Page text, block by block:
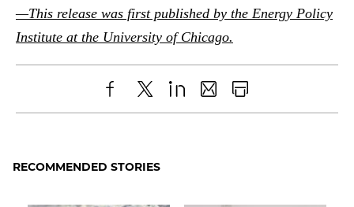
—This release was first published by the Energy Policy
Institute at the University of Chicago.
Share
Facebook
X LinkedIn
SharePrint
RECOMMENDED STORIES